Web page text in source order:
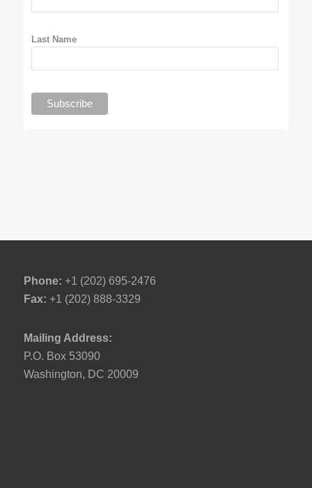
Last Name
Phone: +1 (202) 695-2476
Fax: +1 (202) 888-3329
Mailing Address:
P.O. Box 53090
Washington, DC 20009